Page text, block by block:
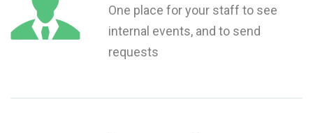
One place for your staff to see
internal events, and to send
requests